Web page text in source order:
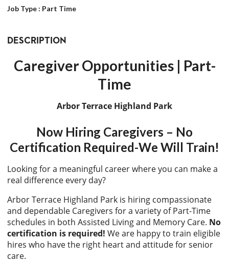
Job Type : Part Time
DESCRIPTION
Caregiver Opportunities | Part-
Time
Arbor Terrace Highland Park
Now Hiring Caregivers – No
Certification Required-We Will Train!
Looking for a meaningful career where you can make a
real difference every day?
Arbor Terrace Highland Park is hiring compassionate
and dependable Caregivers for a variety of Part-Time
schedules in both Assisted Living and Memory Care. No
certification is required! We are happy to train eligible
hires who have the right heart and attitude for senior
care.